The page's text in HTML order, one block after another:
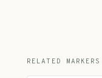
RELATED